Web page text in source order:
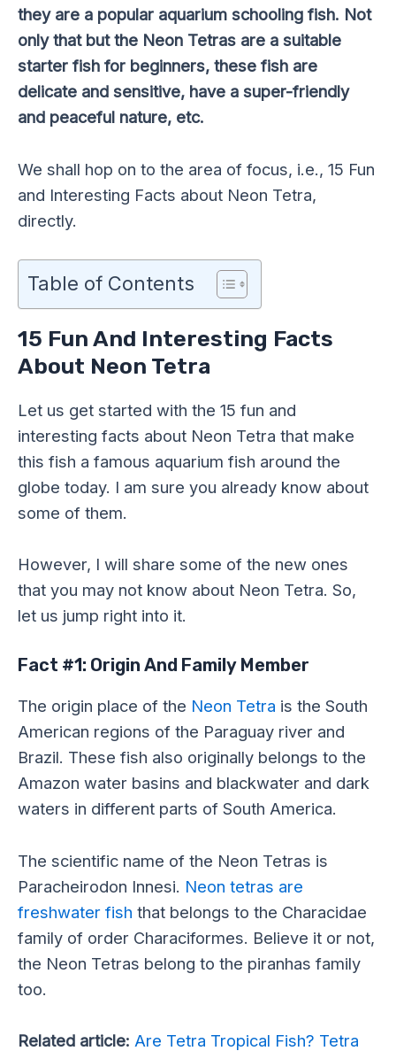
they are a popular aquarium schooling fish. Not
only that but the Neon Tetras are a suitable
starter fish for beginners, these fish are
delicate and sensitive, have a super-friendly
and peaceful nature, etc.
We shall hop on to the area of focus, i.e., 15 Fun
and Interesting Facts about Neon Tetra,
directly.
Table of Contents
15 Fun And Interesting Facts
About Neon Tetra
Let us get started with the 15 fun and
interesting facts about Neon Tetra that make
this fish a famous aquarium fish around the
globe today. I am sure you already know about
some of them.
However, I will share some of the new ones
that you may not know about Neon Tetra. So,
let us jump right into it.
Fact #1: Origin And Family Member
The origin place of the Neon Tetra is the South
American regions of the Paraguay river and
Brazil. These fish also originally belongs to the
Amazon water basins and blackwater and dark
waters in different parts of South America.
The scientific name of the Neon Tetras is
Paracheirodon Innesi. Neon tetras are
freshwater fish that belongs to the Characidae
family of order Characiformes. Believe it or not,
the Neon Tetras belong to the piranhas family
too.
Related article: Are Tetra Tropical Fish? Tetra